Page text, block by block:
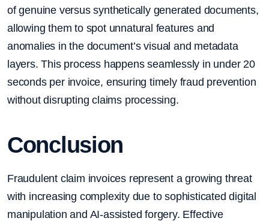
of genuine versus synthetically generated documents,
allowing them to spot unnatural features and
anomalies in the document’s visual and metadata
layers. This process happens seamlessly in under 20
seconds per invoice, ensuring timely fraud prevention
without disrupting claims processing.
Conclusion
Fraudulent claim invoices represent a growing threat
with increasing complexity due to sophisticated digital
manipulation and AI-assisted forgery. Effective